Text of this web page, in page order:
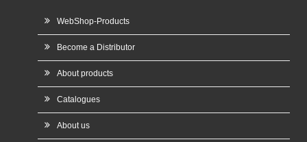
WebShop-Products
Become a Distributor
About products
Catalogues
About us